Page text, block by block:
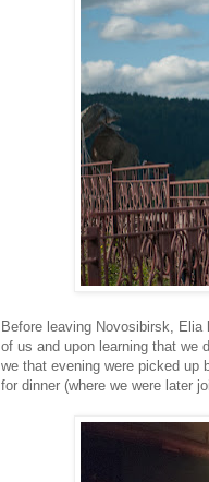
Before leaving Novosibirsk, Elia
of us and upon learning that we
we that evening were picked up
for dinner (where we were later